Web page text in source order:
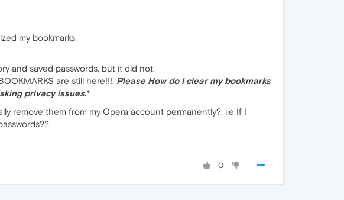
my bookmarks.
and saved passwords, but it did not.
are still here!!!. Please How do I clear my bookmarks
privacy issues.*
remove them from my Opera account permanently?. i.e If I
0